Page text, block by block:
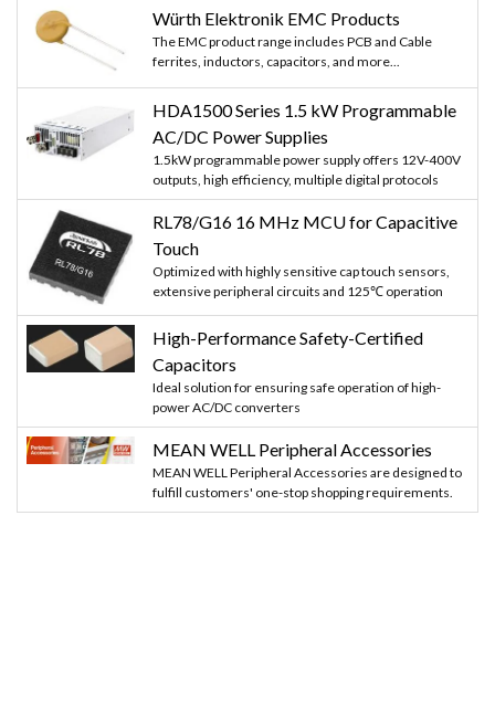
Würth Elektronik EMC Products
The EMC product range includes PCB and Cable
ferrites, inductors, capacitors, and more...
HDA1500 Series 1.5 kW Programmable
AC/DC Power Supplies
1.5kW programmable power supply offers 12V-400V
outputs, high efficiency, multiple digital protocols
RL78/G16 16 MHz MCU for Capacitive
Touch
Optimized with highly sensitive cap touch sensors,
extensive peripheral circuits and 125℃ operation
High-Performance Safety-Certified
Capacitors
Ideal solution for ensuring safe operation of high-
power AC/DC converters
MEAN WELL Peripheral Accessories
MEAN WELL Peripheral Accessories are designed to
fulfill customers' one-stop shopping requirements.